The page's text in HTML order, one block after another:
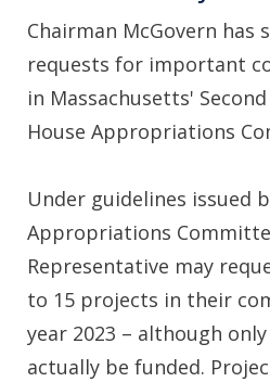
Chairman McGovern
requests for important
in Massachusetts'
House Appropriations
Under guidelines issued
Appropriations
Representative may
to 15 projects in their
year 2023 – although
actually be funded.